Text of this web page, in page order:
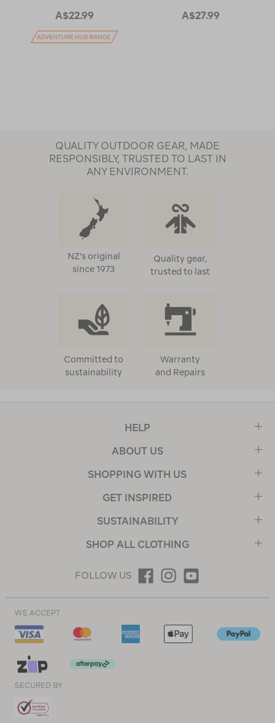
A$22.99
A$27.99
QUALITY OUTDOOR GEAR, MADE
RESPONSIBLY, TRUSTED TO LAST IN
ANY ENVIRONMENT.
NZ's original
since 1973
Quality gear,
trusted to last
Committed to
sustainability
Warranty
and Repairs
HELP
ABOUT US
SHOPPING WITH US
GET INSPIRED
SUSTAINABILITY
SHOP ALL CLOTHING
FOLLOW US
WE ACCEPT
SECURED BY